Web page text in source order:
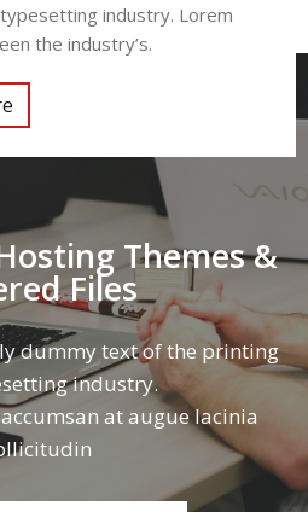
industry. Lorem
the industry’s.
Themes &
Files
dummy text of the printing
industry.
at augue lacinia